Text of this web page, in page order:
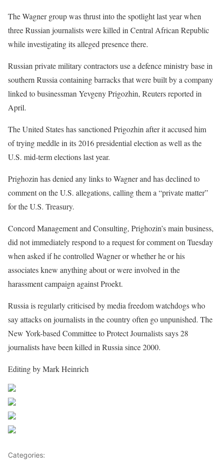
The Wagner group was thrust into the spotlight last year when
three Russian journalists were killed in Central African Republic
while investigating its alleged presence there.
Russian private military contractors use a defence ministry base in
southern Russia containing barracks that were built by a company
linked to businessman Yevgeny Prigozhin, Reuters reported in
April.
The United States has sanctioned Prigozhin after it accused him
of trying meddle in its 2016 presidential election as well as the
U.S. mid-term elections last year.
Prighozin has denied any links to Wagner and has declined to
comment on the U.S. allegations, calling them a “private matter”
for the U.S. Treasury.
Concord Management and Consulting, Prighozin’s main business,
did not immediately respond to a request for comment on Tuesday
when asked if he controlled Wagner or whether he or his
associates knew anything about or were involved in the
harassment campaign against Proekt.
Russia is regularly criticised by media freedom watchdogs who
say attacks on journalists in the country often go unpunished. The
New York-based Committee to Protect Journalists says 28
journalists have been killed in Russia since 2000.
Editing by Mark Heinrich
Categories: